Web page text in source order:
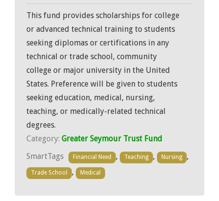
This fund provides scholarships for college
or advanced technical training to students
seeking diplomas or certifications in any
technical or trade school, community
college or major university in the United
States. Preference will be given to students
seeking education, medical, nursing,
teaching, or medically-related technical
degrees.
Category: Greater Seymour Trust Fund
SmartTags
Financial Need , Teaching , Nursing ,
Trade School , Medical